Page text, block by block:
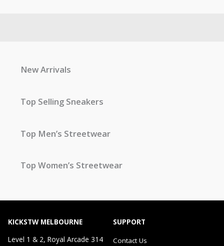
New Arrivals
Top Selling Sneakers
Top Men’s Streetwear
Top Women’s Streetwear
KICKSTW MELBOURNE
Level 1 & 2, Royal Arcade 314
SUPPORT
Contact Us